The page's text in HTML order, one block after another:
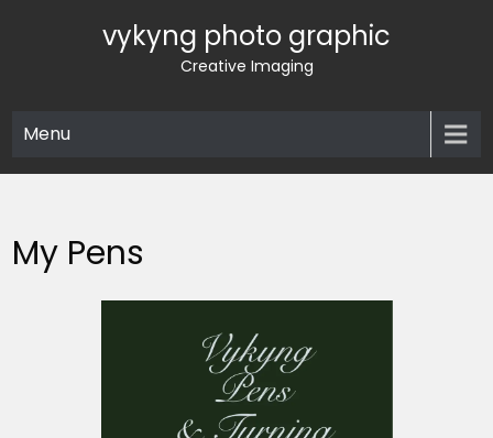
vykyng photo graphic
Creative Imaging
Menu
My Pens